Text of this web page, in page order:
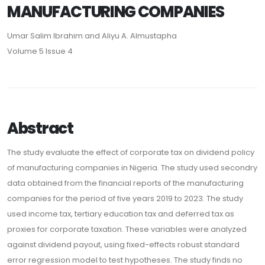
MANUFACTURING COMPANIES
Umar Salim Ibrahim and Aliyu A. Almustapha
Volume 5 Issue 4
Abstract
The study evaluate the effect of corporate tax on dividend policy
of manufacturing companies in Nigeria. The study used secondry
data obtained from the financial reports of the manufacturing
companies for the period of five years 2019 to 2023. The study
used income tax, tertiary education tax and deferred tax as
proxies for corporate taxation. These variables were analyzed
against dividend payout, using fixed-effects robust standard
error regression model to test hypotheses. The study finds no